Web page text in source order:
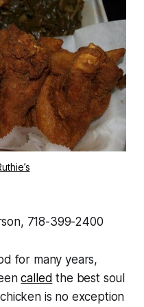
718-399-2400
for many years,
called the best soul
is no exception